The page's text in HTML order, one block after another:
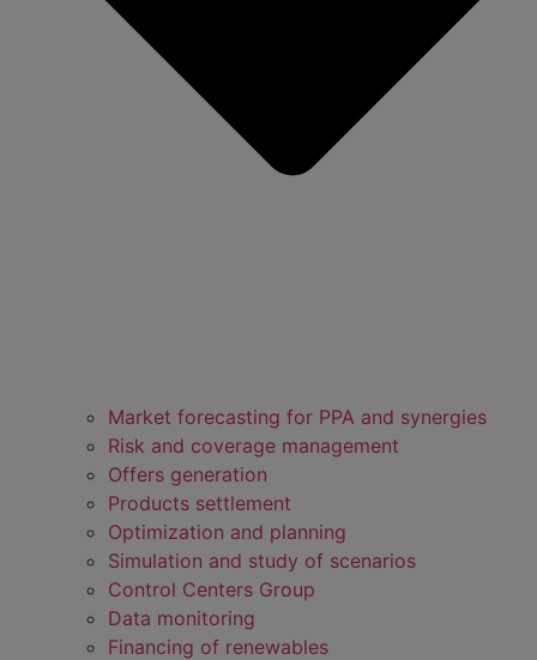
Market forecasting for PPA and synergies
Risk and coverage management
Offers generation
Products settlement
Optimization and planning
Simulation and study of scenarios
Control Centers Group
Data monitoring
Financing of renewables